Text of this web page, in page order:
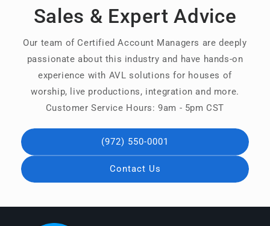
Sales & Expert Advice
Our team of Certified Account Managers are deeply
passionate about this industry and have hands-on
experience with AVL solutions for houses of
worship, live productions, integration and more.
Customer Service Hours: 9am - 5pm CST
(972) 550-0001
Contact Us